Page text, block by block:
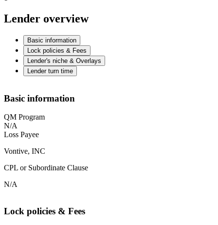
Lender overview
Basic information
Lock policies & Fees
Lender's niche & Overlays
Lender turn time
Basic information
QM Program
N/A
Loss Payee
Vontive, INC
CPL or Subordinate Clause
N/A
Lock policies & Fees